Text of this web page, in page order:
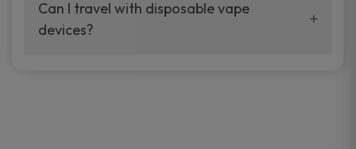
your vaping experience.
manufacturers, and our disposable vape
sample packs allow you to test different
Can I travel with disposable vape
devices?